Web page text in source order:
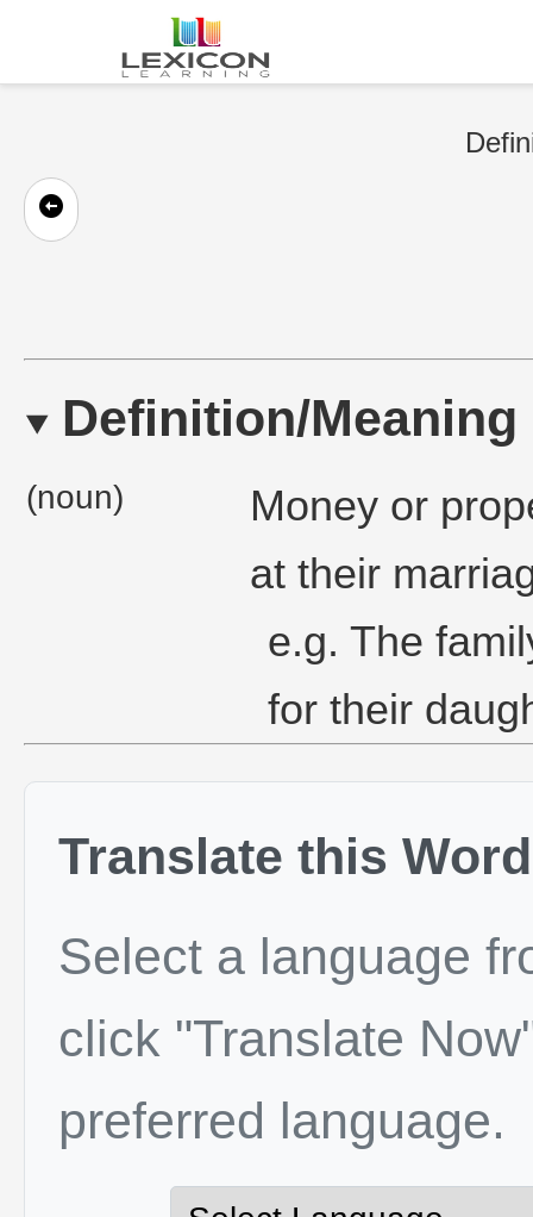
Definition/Meaning
(noun)
Money or
at their
e.g. The
for their
Translate this Word
Select a language
click "Translate
preferred language.